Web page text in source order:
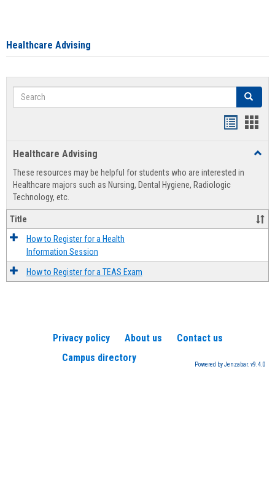
Healthcare Advising
Search Search
view
Healthcare Advising
These resources may be helpful for students who are interested in
Healthcare majors such as Nursing, Dental Hygiene, Radiologic
Technology, etc.
Title
How to Register for a Health
Information Session
How to Register for a TEAS Exam
Privacy policy About us
Contact us
Campus directory
Powered by Jenzabar. v9.4.0